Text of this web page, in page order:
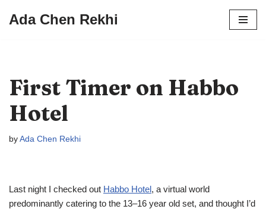
Ada Chen Rekhi
First Timer on Habbo
Hotel
by Ada Chen Rekhi
Last night I checked out Habbo Hotel, a virtual world
predominantly catering to the 13–16 year old set, and thought I’d